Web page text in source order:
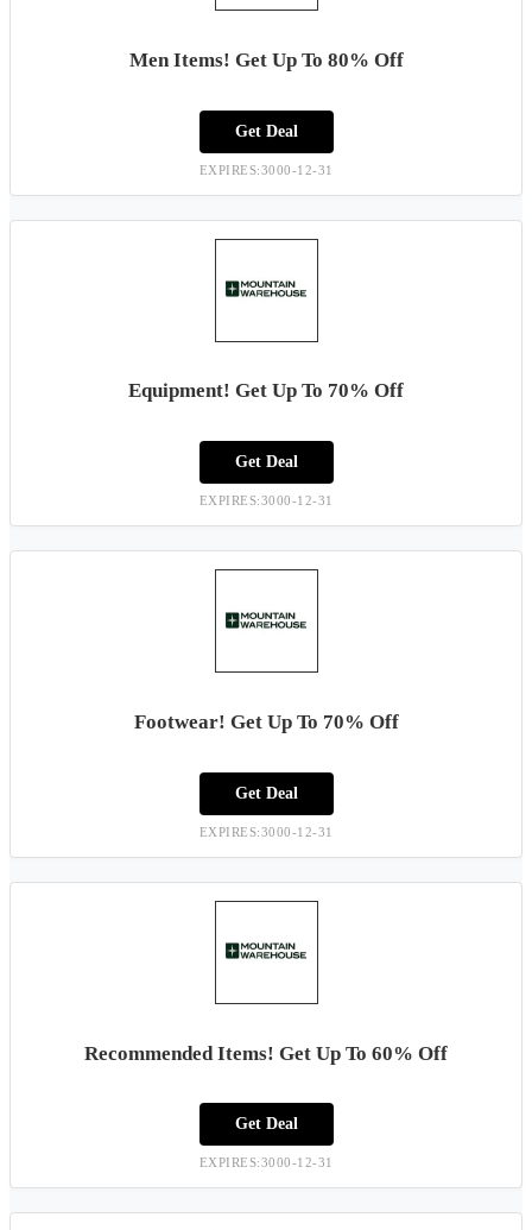
Men Items! Get Up To 80% Off
Get Deal
EXPIRES:3000-12-31
Equipment! Get Up To 70% Off
Get Deal
EXPIRES:3000-12-31
Footwear! Get Up To 70% Off
Get Deal
EXPIRES:3000-12-31
Recommended Items! Get Up To 60% Off
Get Deal
EXPIRES:3000-12-31